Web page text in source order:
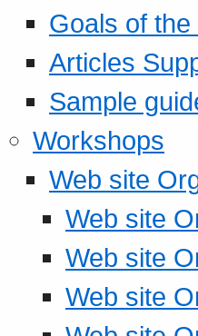
Goals of
Articles
Sample
Workshops
Web site
Web site
Web site
Web site